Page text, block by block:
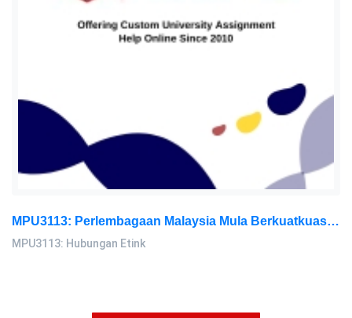
MPU3113: Perlembagaan Malaysia Mula Berkuatkuasa Pada Tahun 1957 Ia Berfungsi Sebagai Asas Bagi Semua Undang-Undang: Hubungan Etink Assignment, AeU, Malaysia
MPU3113: Hubungan Etink